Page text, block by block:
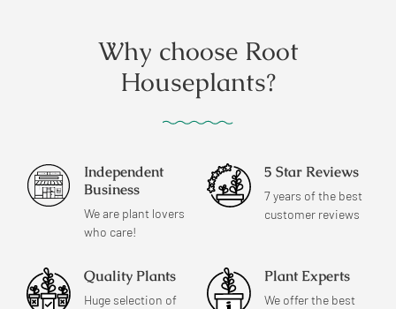
Why choose Root
Houseplants?
Independent
Business
We are plant lovers
who care!
5 Star Reviews
7 years of the best
customer reviews
Quality Plants
Huge selection of
Plant Experts
We offer the best